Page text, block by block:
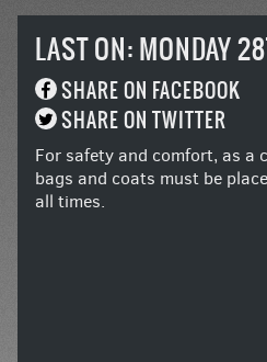
LAST ON: MONDAY
SHARE ON FACEBOOK
SHARE ON TWITTER
For safety and comfort, as a
bags and coats must be
all times.